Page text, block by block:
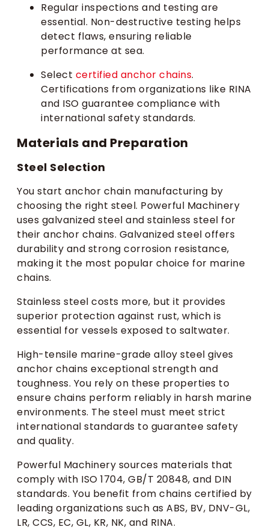
Regular inspections and testing are
essential. Non-destructive testing helps
detect flaws, ensuring reliable
performance at sea.
Select certified anchor chains.
Certifications from organizations like RINA
and ISO guarantee compliance with
international safety standards.
Materials and Preparation
Steel Selection
You start anchor chain manufacturing by
choosing the right steel. Powerful Machinery
uses galvanized steel and stainless steel for
their anchor chains. Galvanized steel offers
durability and strong corrosion resistance,
making it the most popular choice for marine
chains.
Stainless steel costs more, but it provides
superior protection against rust, which is
essential for vessels exposed to saltwater.
High-tensile marine-grade alloy steel gives
anchor chains exceptional strength and
toughness. You rely on these properties to
ensure chains perform reliably in harsh marine
environments. The steel must meet strict
international standards to guarantee safety
and quality.
Powerful Machinery sources materials that
comply with ISO 1704, GB/T 20848, and DIN
standards. You benefit from chains certified by
leading organizations such as ABS, BV, DNV-GL,
LR, CCS, EC, GL, KR, NK, and RINA.